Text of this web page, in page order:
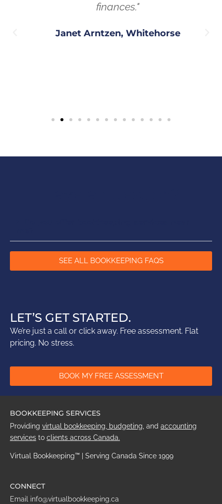
finances."
Janet Arntzen, Whitehorse
SEE ALL BOOKKEEPING FAQS
LET’S GET STARTED.
We’re just a call or click away. Free assessment. Flat
pricing. No stress.
BOOK MY FREE ASSESSMENT
BOOKKEEPING SERVICES
Providing virtual bookkeeping, budgeting and accounting
services to clients across Canada.
Virtual Bookkeeping™ | Serving Canada Since 1999
CONNECT
Email info@virtualbookkeeping.ca